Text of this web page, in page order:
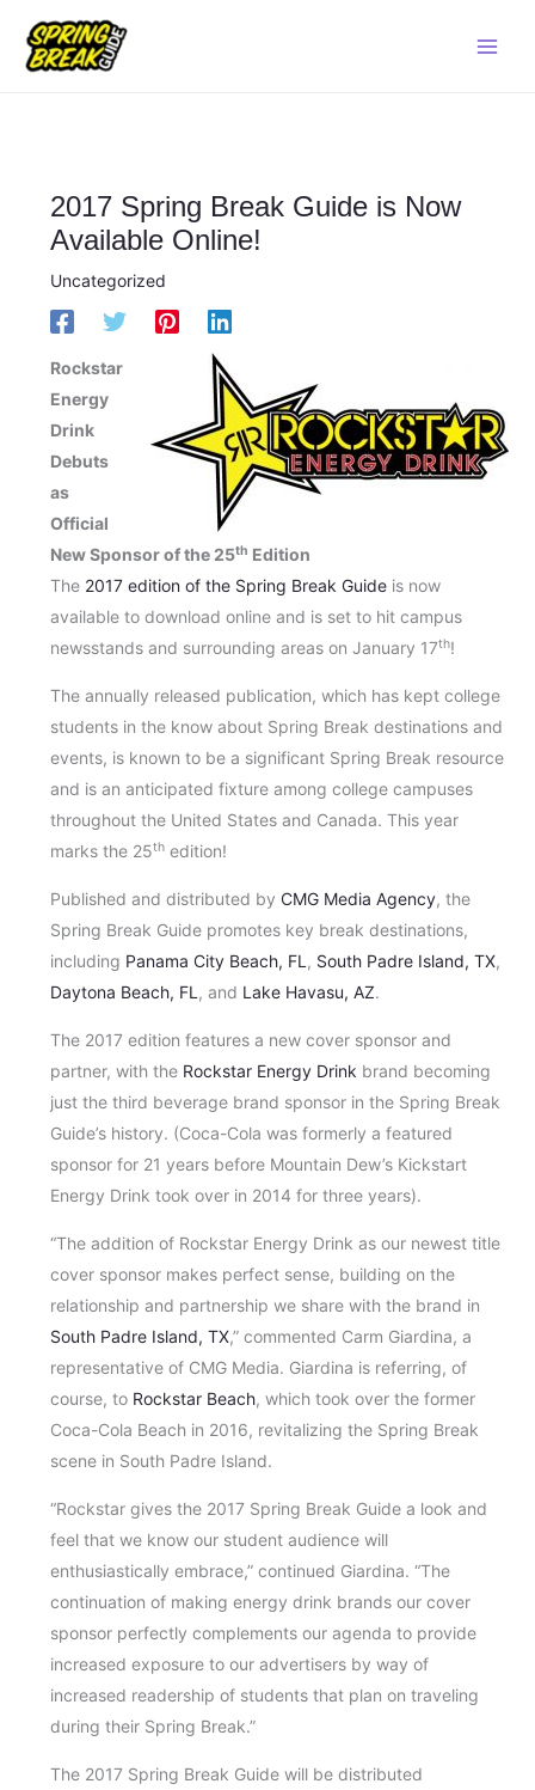
content
2017 Spring Break Guide is Now
Available Online!
Uncategorized
Rockstar
Energy
Drink
Debuts
as
Official
New Sponsor of the 25th Edition
The 2017 edition of the Spring Break Guideis now
available to download online and is set to hit campus
newsstands and surrounding areas on January 17th!
The annually released publication, which has kept college
students in the know about Spring Break destinations and
events, is known to be a significant Spring Break resource
and is an anticipated fixture among college campuses
throughout the United States and Canada. This year
marks the 25thedition!
Published and distributed by CMG Media Agency, the
Spring Break Guide promotes key break destinations,
including Panama City Beach, FL , South Padre Island, TX,
Daytona Beach, FL , and Lake Havasu, AZ.
The 2017 edition features a new cover sponsor and
partner, with the Rockstar Energy Drink brand becoming
just the third beverage brand sponsor in the Spring Break
Guide’s history. (Coca-Cola was formerly a featured
sponsor for 21 years before Mountain Dew’s Kickstart
Energy Drink took over in 2014 for three years).
“The addition of Rockstar Energy Drink as our newest title
cover sponsor makes perfect sense, building on the
relationship and partnership we share with the brand in
South Padre Island, TX,” commented Carm Giardina, a
representative of CMG Media. Giardina is referring, of
course, to Rockstar Beach, which took over the former
Coca-Cola Beach in 2016, revitalizing the Spring Break
scene in South Padre Island.
“Rockstar gives the 2017 Spring Break Guide a look and
feel that we know our student audience will
enthusiastically embrace,” continued Giardina. “The
continuation of making energy drink brands our cover
sponsor perfectly complements our agenda to provide
increased exposure to our advertisers by way of
increased readership of students that plan on traveling
during their Spring Break.”
The 2017 Spring Break Guide will be distributed